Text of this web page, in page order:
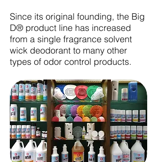
Since its original founding, the Big
D® product line has increased
from a single fragrance solvent
wick deodorant to many other
types of odor control products.